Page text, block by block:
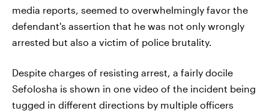
media reports, seemed to overwhelmingly favor the
defendant's assertion that he was not only wrongly
arrested but also a victim of police brutality.
Despite charges of resisting arrest, a fairly docile
Sefolosha is shown in one video of the incident being
tugged in different directions by multiple officers